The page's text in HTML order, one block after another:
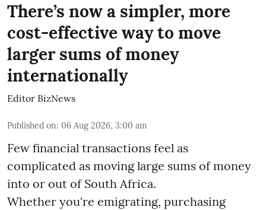
There’s now a simpler, more
cost-effective way to move
larger sums of money
internationally
Editor BizNews
Published on: 06 Aug 2026, 3:00 am
Few financial transactions feel as
complicated as moving large sums of money
into or out of South Africa.
Whether you're emigrating, purchasing